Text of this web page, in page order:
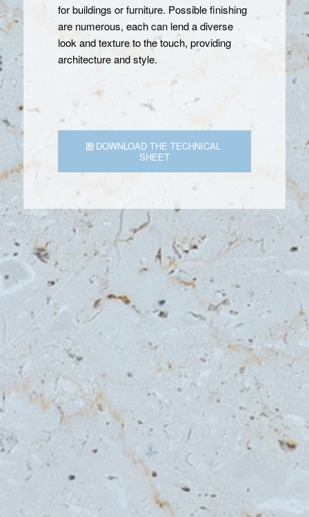
for buildings or furniture. Possible finishing
are numerous, each can lend a diverse
look and texture to the touch, providing
architecture and style.
DOWNLOAD THE TECHNICAL
SHEET